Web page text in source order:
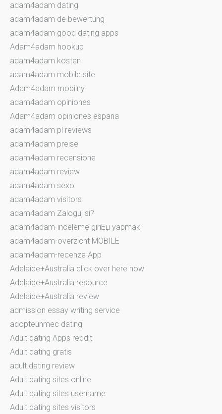
adam4adam dating
adam4adam de bewertung
adam4adam good dating apps
Adam4adam hookup
adam4adam kosten
adam4adam mobile site
Adam4adam mobilny
adam4adam opiniones
Adam4adam opiniones espana
adam4adam pl reviews
adam4adam preise
adam4adam recensione
adam4adam review
adam4adam sexo
adam4adam visitors
adam4adam Zaloguj si?
adam4adam-inceleme giriЕџ yapmak
adam4adam-overzicht MOBILE
adam4adam-recenze App
Adelaide+Australia click over here now
Adelaide+Australia resource
Adelaide+Australia review
admission essay writing service
adopteunmec dating
Adult dating Apps reddit
Adult dating gratis
adult dating review
Adult dating sites online
Adult dating sites username
Adult dating sites visitors